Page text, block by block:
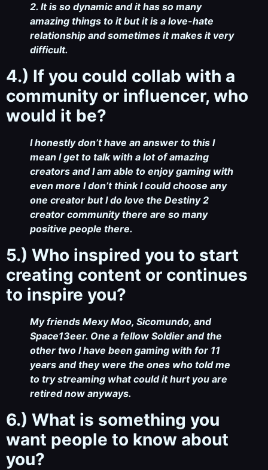
2. It is so dynamic and it has so many
amazing things to it but it is a love-hate
relationship and sometimes it makes it very
difficult.
4.) If you could collab with a
community or influencer, who
would it be?
I honestly don’t have an answer to this I
mean I get to talk with a lot of amazing
creators and I am able to enjoy gaming with
even more I don’t think I could choose any
one creator but I do love the Destiny 2
creator community there are so many
positive people there.
5.) Who inspired you to start
creating content or continues
to inspire you?
My friends Mexy Moo, Sicomundo, and
Space13eer. One a fellow Soldier and the
other two I have been gaming with for 11
years and they were the ones who told me
to try streaming what could it hurt you are
retired now anyways.
6.) What is something you
want people to know about
you?